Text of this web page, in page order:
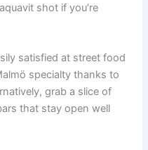
shot if you’re
satisfied at street food
specialty thanks to
grab a slice of
that stay open well